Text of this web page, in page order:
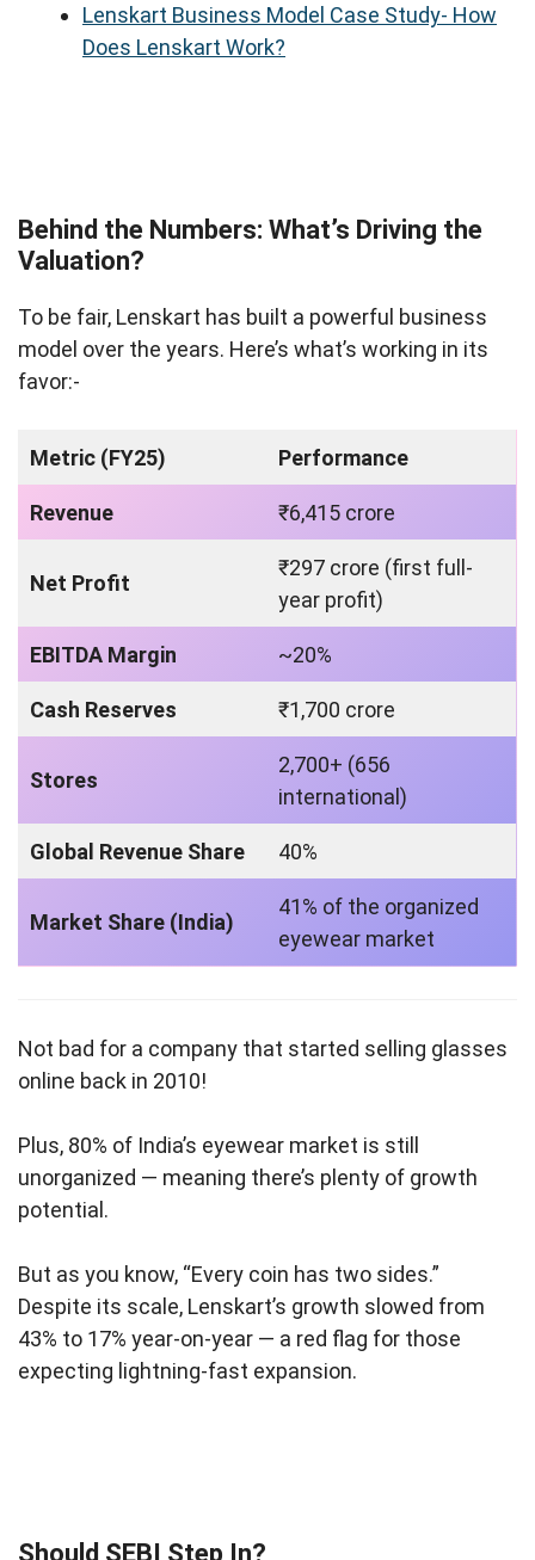
Lenskart Business Model Case Study- How
Does Lenskart Work?
Behind the Numbers: What’s Driving the
Valuation?
To be fair, Lenskart has built a powerful business
model over the years. Here’s what’s working in its
favor:-
Metric (FY25) Performance
Revenue ₹6,415 crore
Net Profit
₹297 crore (first full-
year profit)
EBITDA Margin ~20%
Cash Reserves ₹1,700 crore
Stores
2,700+ (656
international)
Global Revenue Share 40%
Market Share (India)
41% of the organized
eyewear market
Not bad for a company that started selling glasses
online back in 2010!
Plus, 80% of India’s eyewear market is still
unorganized — meaning there’s plenty of growth
potential.
But as you know, “Every coin has two sides.”
Despite its scale, Lenskart’s growth slowed from
43% to 17% year-on-year — a red flag for those
expecting lightning-fast expansion.
Should SEBI Step In?